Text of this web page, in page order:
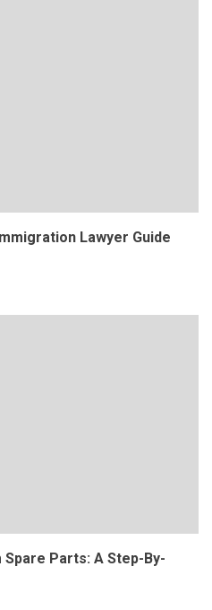
Lawyer Guide
Spare Parts: A Step-By-